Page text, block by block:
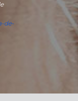
de-